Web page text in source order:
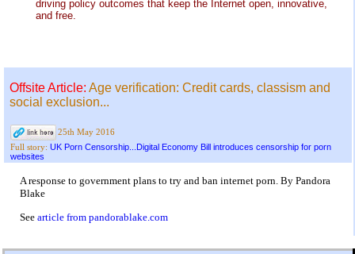
driving policy outcomes that keep the Internet open, innovative,
and free.
Offsite Article: Age verification: Credit cards, classism and
social exclusion...
25th May 2016
Full story: UK Porn Censorship...Digital Economy Bill introduces censorship for porn
websites
A response to government plans to try and ban internet porn. By Pandora
Blake
See article from pandorablake.com